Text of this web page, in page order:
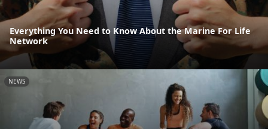
Everything You Need to Know About the Marine For Life
Network
NEWS